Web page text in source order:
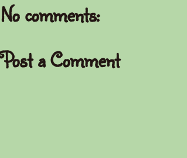
No comments:
Post a Comment